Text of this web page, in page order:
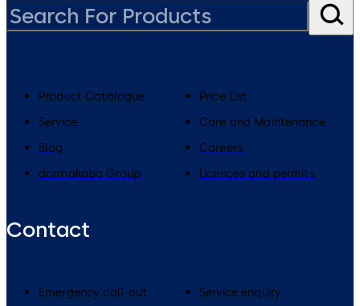
Product Catalogue
Price List
Service
Care and Maintenance
Blog
Careers
dormakaba Group
Licences and permits
Contact
Emergency call-out
Service enquiry